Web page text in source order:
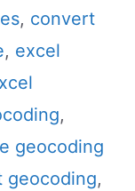
, convert
, excel
,
geocoding
geocoding,